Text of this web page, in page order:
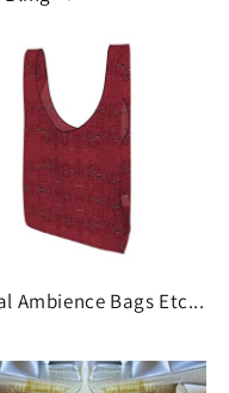
Ambience Bags Etc...